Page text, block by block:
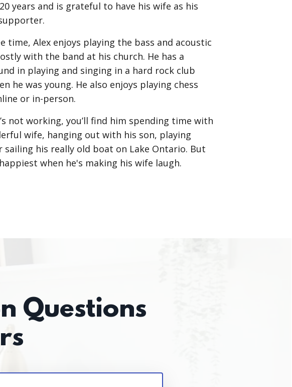
years and is grateful to have his wife as his
time, Alex enjoys playing the bass and acoustic
with the band at his church. He has a
in playing and singing in a hard rock club
he was young. He also enjoys playing chess
or in-person.
not working, you’ll find him spending time with
wife, hanging out with his son, playing
sailing his really old boat on Lake Ontario. But
when he's making his wife laugh.
Questions